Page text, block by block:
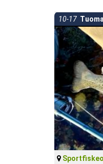
10-17